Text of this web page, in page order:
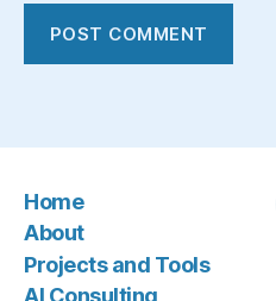
Home
About
Projects and Tools
AI Consulting